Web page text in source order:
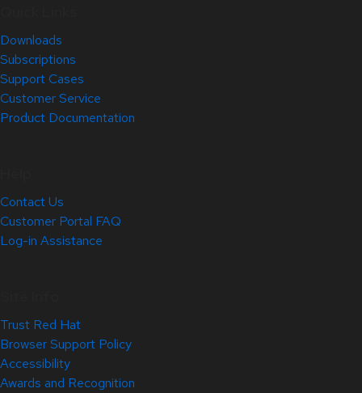
Downloads
Subscriptions
Support Cases
Customer Service
Product Documentation
Contact Us
Customer Portal FAQ
Log-in Assistance
Trust Red Hat
Browser Support Policy
Accessibility
Awards and Recognition